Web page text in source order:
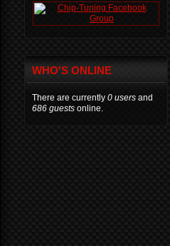
WHO'S ONLINE
There are currently 0 users and
686 guests online.